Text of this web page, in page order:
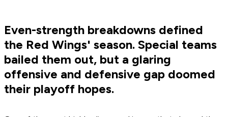
Even-strength breakdowns defined
the Red Wings' season. Special teams
bailed them out, but a glaring
offensive and defensive gap doomed
their playoff hopes.